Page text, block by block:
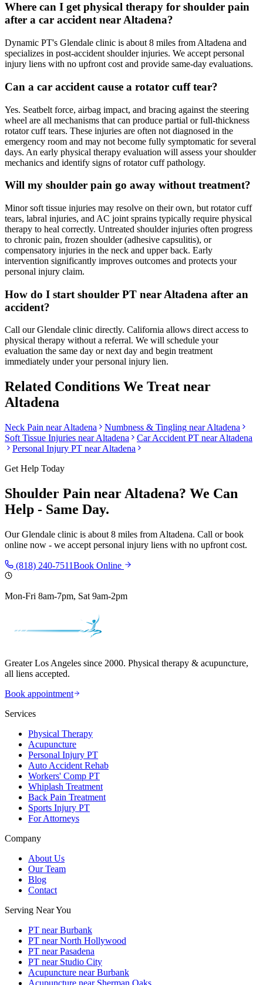
Where can I get physical therapy for shoulder pain
after a car accident near Altadena?
Dynamic PT's Glendale clinic is about 8 miles from Altadena and
specializes in post-accident shoulder injuries. We accept personal
injury liens with no upfront cost and provide same-day evaluations.
Can a car accident cause a rotator cuff tear?
Yes. Seatbelt force, airbag impact, and bracing against the steering
wheel are all mechanisms that can produce partial or full-thickness
rotator cuff tears. These injuries are often not diagnosed in the
emergency room and may not become fully symptomatic for several
days. An early physical therapy evaluation will assess your shoulder
mechanics and identify signs of rotator cuff pathology.
Will my shoulder pain go away without treatment?
Minor soft tissue injuries may resolve on their own, but rotator cuff
tears, labral injuries, and AC joint sprains typically require physical
therapy to heal correctly. Untreated shoulder injuries often progress
to chronic pain, frozen shoulder (adhesive capsulitis), or
compensatory injuries in the neck and upper back. Early
intervention significantly improves outcomes and protects your
personal injury claim.
How do I start shoulder PT near Altadena after an
accident?
Call our Glendale clinic directly. California allows direct access to
physical therapy without a referral. We will schedule your
evaluation the same day or next day and begin treatment
immediately under your personal injury lien.
Related Conditions We Treat near
Altadena
Neck Pain nearAltadena Numbness & Tingling nearAltadena
Soft Tissue Injuries nearAltadena Car Accident PT nearAltadena
Personal Injury PT nearAltadena
Get Help Today
Shoulder Pain nearAltadena? We Can
Help - Same Day.
OurGlendale clinic is about 8 miles from Altadena. Call or book
online now - we accept personal injury liens with no upfront cost.
(818) 240-7511Book Online
Mon-Fri 8am-7pm, Sat 9am-2pm
Greater Los Angeles since 2000. Physical therapy & acupuncture,
all liens accepted.
Book appointment
Services
Physical Therapy
Acupuncture
Personal Injury PT
Auto Accident Rehab
Workers' Comp PT
Whiplash Treatment
Back Pain Treatment
Sports Injury PT
For Attorneys
Company
About Us
Our Team
Blog
Contact
Serving Near You
PT near Burbank
PT near North Hollywood
PT near Pasadena
PT near Studio City
Acupuncture near Burbank